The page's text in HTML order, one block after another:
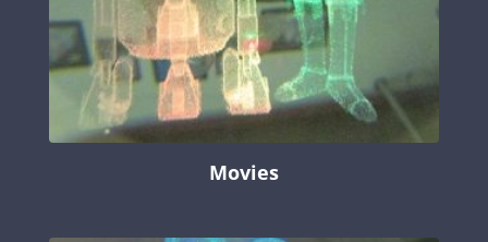
Movies